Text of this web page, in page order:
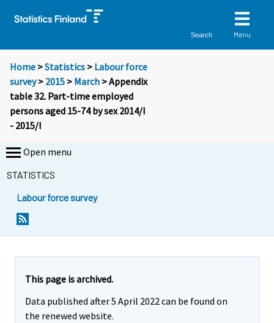
Search Menu
Home >Statistics > Labour force
survey> 2015 > March > Appendix
table 32. Part-time employed
persons aged 15-74 by sex 2014/I
- 2015/I
Open menu
STATISTICS
Labour force survey
This page is archived.
Data published after 5 April 2022 can be found on
the renewed website.